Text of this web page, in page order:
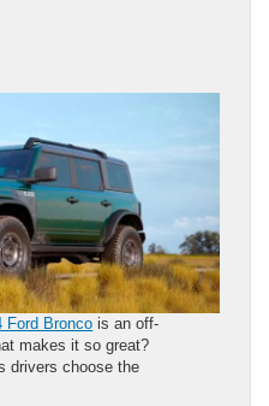
Ford Bronco is an off-
makes it so great?
drivers choose the